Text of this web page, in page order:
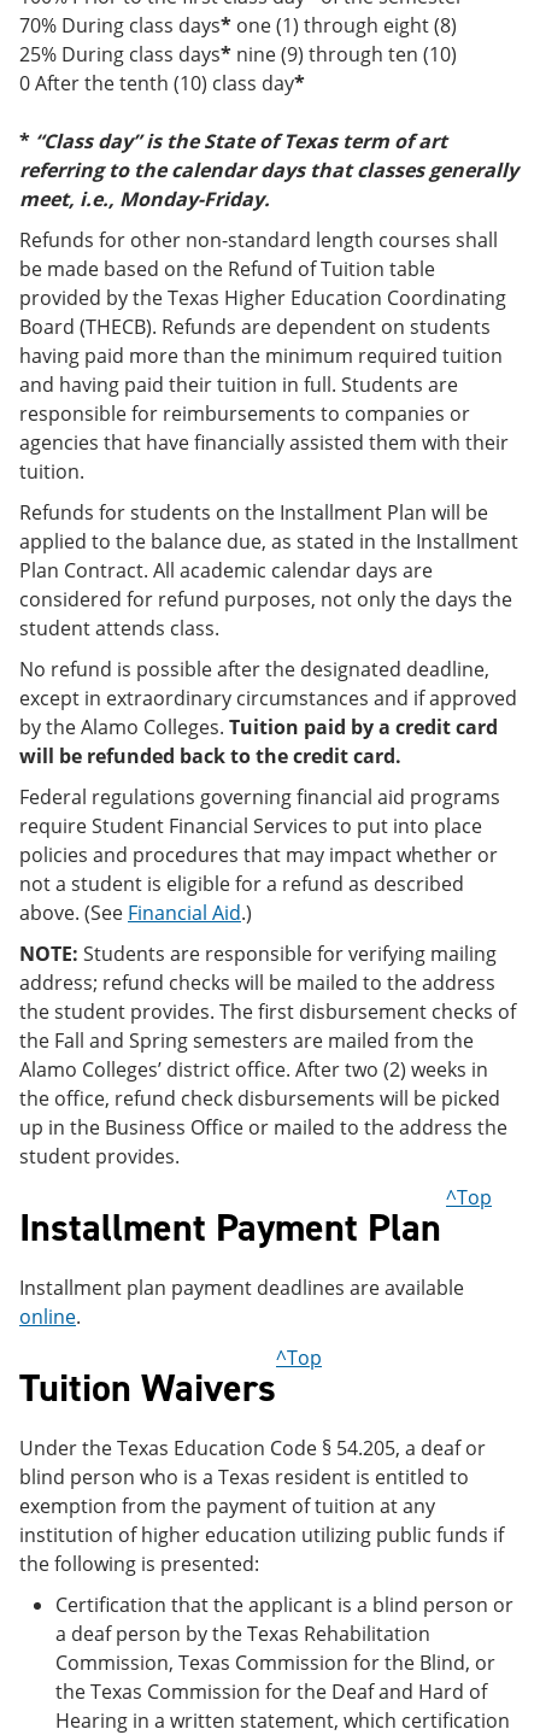
70% During class days* one (1) through eight (8)
25% During class days* nine (9) through ten (10)
0 After the tenth (10) class day*
* “Class day” is the State of Texas term of art
referring to the calendar days that classes generally
meet, i.e., Monday-Friday.
Refunds for other non-standard length courses shall
be made based on the Refund of Tuition table
provided by the Texas Higher Education Coordinating
Board (THECB). Refunds are dependent on students
having paid more than the minimum required tuition
and having paid their tuition in full. Students are
responsible for reimbursements to companies or
agencies that have financially assisted them with their
tuition.
Refunds for students on the Installment Plan will be
applied to the balance due, as stated in the Installment
Plan Contract. All academic calendar days are
considered for refund purposes, not only the days the
student attends class.
No refund is possible after the designated deadline,
except in extraordinary circumstances and if approved
by the Alamo Colleges. Tuition paid by a credit card
will be refunded back to the credit card.
Federal regulations governing financial aid programs
require Student Financial Services to put into place
policies and procedures that may impact whether or
not a student is eligible for a refund as described
above. (See Financial Aid.)
NOTE: Students are responsible for verifying mailing
address; refund checks will be mailed to the address
the student provides. The first disbursement checks of
the Fall and Spring semesters are mailed from the
Alamo Colleges’ district office. After two (2) weeks in
the office, refund check disbursements will be picked
up in the Business Office or mailed to the address the
student provides.
Installment Payment Plan
^Top
Installment plan payment deadlines are available
online.
Tuition Waivers
^Top
Under the Texas Education Code § 54.205, a deaf or
blind person who is a Texas resident is entitled to
exemption from the payment of tuition at any
institution of higher education utilizing public funds if
the following is presented:
Certification that the applicant is a blind person or
a deaf person by the Texas Rehabilitation
Commission, Texas Commission for the Blind, or
the Texas Commission for the Deaf and Hard of
Hearing in a written statement, which certification